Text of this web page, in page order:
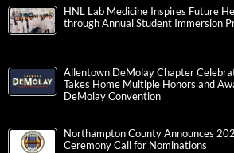
HNL Lab Medicine Inspires Future
through Annual Student Immersion
Allentown DeMolay Chapter
Takes Home Multiple Honors and
DeMolay Convention
Northampton County Announces
Ceremony Call for Nominations